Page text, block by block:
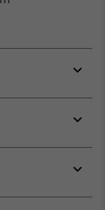
or
or
or